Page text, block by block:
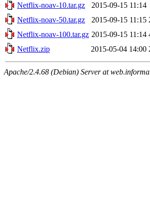
Netflix-noav-10.tar.gz
2015-09-15 11:14
Netflix-noav-50.tar.gz
2015-09-15 11:15
Netflix-noav-100.tar.gz 2015-09-15 11:14
Netflix.zip
2015-05-04 14:00
Apache/2.4.68 (Debian) Server at